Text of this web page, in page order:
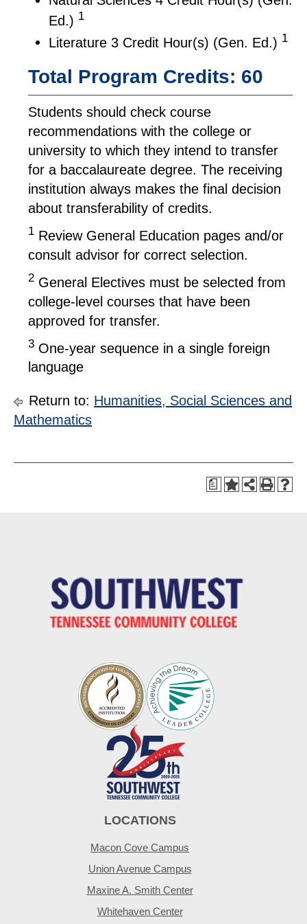
Ed.) 1
Literature 3 Credit Hour(s) (Gen. Ed.) 1
Total Program Credits: 60
Students should check course
recommendations with the college or
university to which they intend to transfer
for a baccalaureate degree. The receiving
institution always makes the final decision
about transferability of credits.
1 Review General Education pages and/or
consult advisor for correct selection.
2 General Electives must be selected from
college-level courses that have been
approved for transfer.
3 One-year sequence in a single foreign
language
Return to: Humanities, Social Sciences and
Mathematics
a
LOCATIONS
Macon Cove Campus
Union Avenue Campus
Maxine A. Smith Center
Whitehaven Center